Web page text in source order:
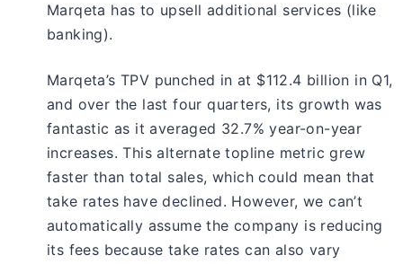
Marqeta has to upsell additional services (like
banking).
Marqeta’s TPV punched in at $112.4 billion in Q1,
and over the last four quarters, its growth was
fantastic as it averaged 32.7% year-on-year
increases. This alternate topline metric grew
faster than total sales, which could mean that
take rates have declined. However, we can’t
automatically assume the company is reducing
its fees because take rates can also vary